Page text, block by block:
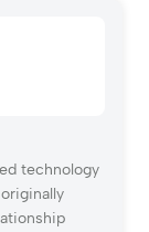
technology